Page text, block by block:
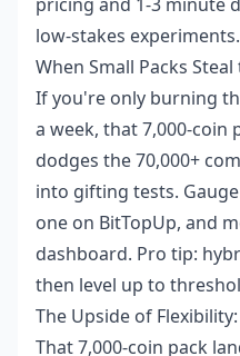
low-stakes experiments.
When Small Packs
If you're only burning
a week, that 7,000-coin
dodges the 70,000+
into gifting tests.
one on BitTopUp, and
dashboard. Pro tip:
then level up to
The Upside of
That 7,000-coin pack